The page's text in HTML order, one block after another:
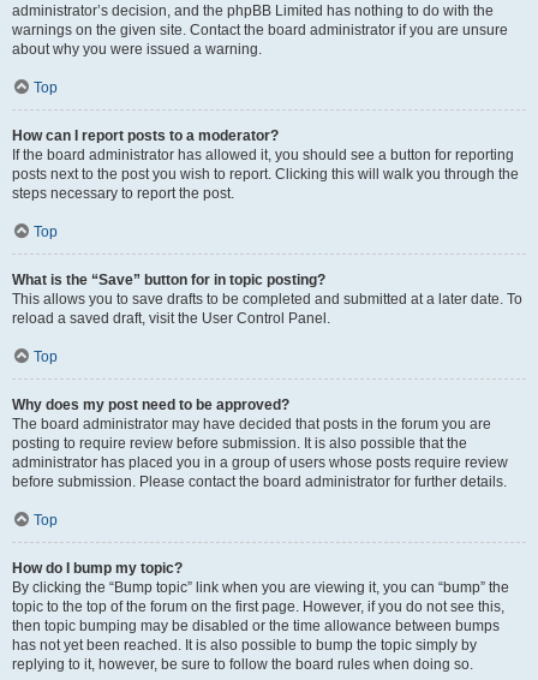
administrator’s decision, and the phpBB Limited has nothing to do with the
warnings on the given site. Contact the board administrator if you are unsure
about why you were issued a warning.
Top
How can I report posts to a moderator?
If the board administrator has allowed it, you should see a button for reporting
posts next to the post you wish to report. Clicking this will walk you through the
steps necessary to report the post.
Top
What is the “Save” button for in topic posting?
This allows you to save drafts to be completed and submitted at a later date. To
reload a saved draft, visit the User Control Panel.
Top
Why does my post need to be approved?
The board administrator may have decided that posts in the forum you are
posting to require review before submission. It is also possible that the
administrator has placed you in a group of users whose posts require review
before submission. Please contact the board administrator for further details.
Top
How do I bump my topic?
By clicking the “Bump topic” link when you are viewing it, you can “bump” the
topic to the top of the forum on the first page. However, if you do not see this,
then topic bumping may be disabled or the time allowance between bumps
has not yet been reached. It is also possible to bump the topic simply by
replying to it, however, be sure to follow the board rules when doing so.